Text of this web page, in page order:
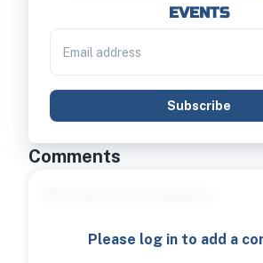
EVENTS
Subscribe
Comments
Please log in to add a